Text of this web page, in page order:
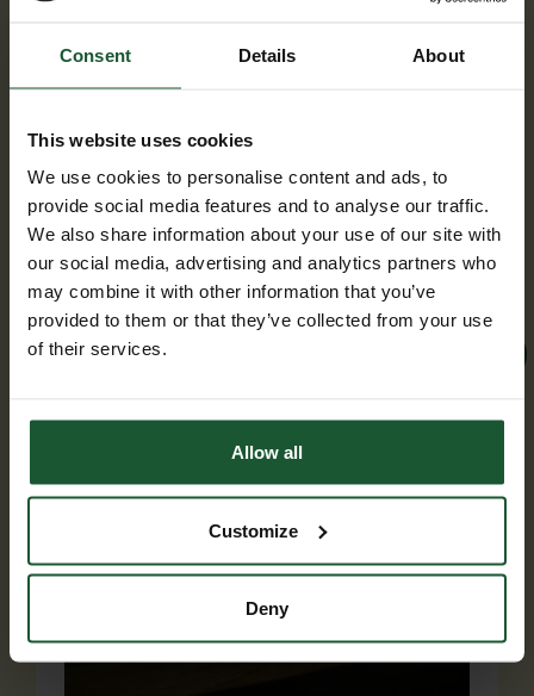
Consent Details About
This website uses cookies
We use cookies to personalise content and ads, to
provide social media features and to analyse our traffic.
We also share information about your use of our site with
our social media, advertising and analytics partners who
may combine it with other information that you’ve
provided to them or that they’ve collected from your use
of their services.
Allow all
Customize
Deny
taking on Bath Half for charity
excited to announce that we have officially
filled all 60 spaces for the Bath Half
Marathon on Sunday 15 March!